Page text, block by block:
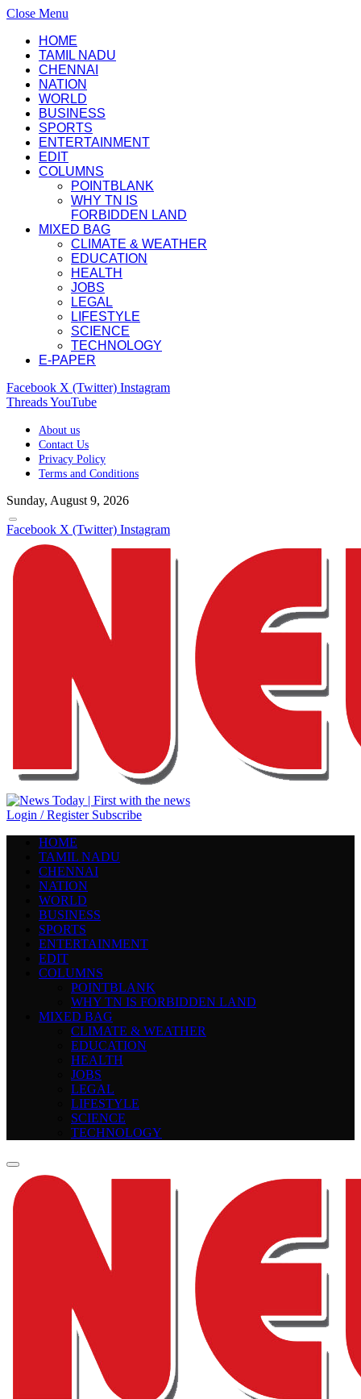
Close Menu
HOME
TAMIL NADU
CHENNAI
NATION
WORLD
BUSINESS
SPORTS
ENTERTAINMENT
EDIT
COLUMNS
POINTBLANK
WHY TN IS
FORBIDDEN LAND
MIXED BAG
CLIMATE & WEATHER
EDUCATION
HEALTH
JOBS
LEGAL
LIFESTYLE
SCIENCE
TECHNOLOGY
E-PAPER
Facebook X (Twitter) Instagram
ThreadsYouTube
About us
Contact Us
Privacy Policy
Terms and Conditions
Sunday, August 9, 2026
Facebook X (Twitter) Instagram
Login / Register Subscribe
HOME
TAMIL NADU
CHENNAI
NATION
WORLD
BUSINESS
SPORTS
ENTERTAINMENT
EDIT
COLUMNS
POINTBLANK
WHY TN IS FORBIDDEN LAND
MIXED BAG
CLIMATE & WEATHER
EDUCATION
HEALTH
JOBS
LEGAL
LIFESTYLE
SCIENCE
TECHNOLOGY